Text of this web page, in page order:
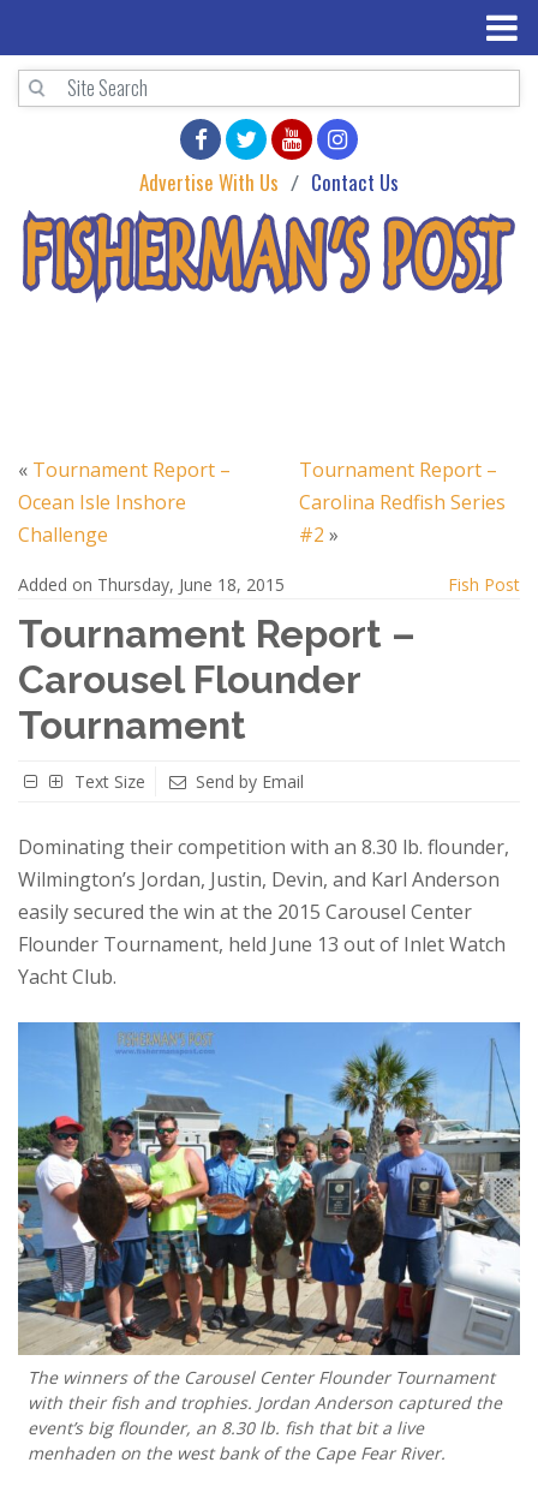
Advertise With Us Contact Us
« Tournament Report –
Ocean Isle Inshore
Challenge
Tournament Report –
Carolina Redfish Series
#2 »
Added on Thursday, June 18, 2015 Fish Post
Tournament Report –
Carousel Flounder
Tournament
Text Size Send by Email
Dominating their competition with an 8.30 lb. flounder,
Wilmington’s Jordan, Justin, Devin, and Karl Anderson
easily secured the win at the 2015 Carousel Center
Flounder Tournament, held June 13 out of Inlet Watch
Yacht Club.
The winners of the Carousel Center Flounder Tournament
with their fish and trophies. Jordan Anderson captured the
event’s big flounder, an 8.30 lb. fish that bit a live
menhaden on the west bank of the Cape Fear River.